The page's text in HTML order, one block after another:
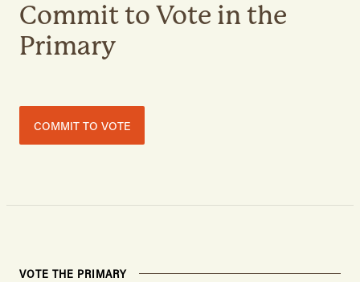
Commit to Vote in the
Primary
COMMIT TO VOTE
VOTE THE PRIMARY